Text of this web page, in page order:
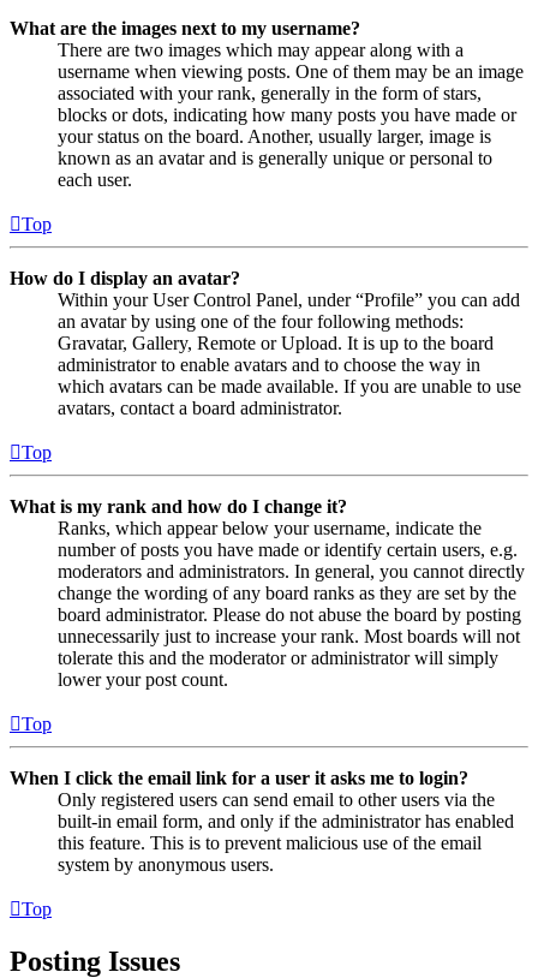
What are the images next to my username?
There are two images which may appear along with a
username when viewing posts. One of them may be an image
associated with your rank, generally in the form of stars,
blocks or dots, indicating how many posts you have made or
your status on the board. Another, usually larger, image is
known as an avatar and is generally unique or personal to
each user.
Top
How do I display an avatar?
Within your User Control Panel, under “Profile” you can add
an avatar by using one of the four following methods:
Gravatar, Gallery, Remote or Upload. It is up to the board
administrator to enable avatars and to choose the way in
which avatars can be made available. If you are unable to use
avatars, contact a board administrator.
Top
What is my rank and how do I change it?
Ranks, which appear below your username, indicate the
number of posts you have made or identify certain users, e.g.
moderators and administrators. In general, you cannot directly
change the wording of any board ranks as they are set by the
board administrator. Please do not abuse the board by posting
unnecessarily just to increase your rank. Most boards will not
tolerate this and the moderator or administrator will simply
lower your post count.
Top
When I click the email link for a user it asks me to login?
Only registered users can send email to other users via the
built-in email form, and only if the administrator has enabled
this feature. This is to prevent malicious use of the email
system by anonymous users.
Top
Posting Issues